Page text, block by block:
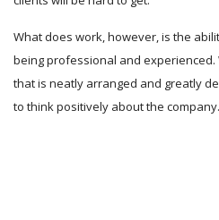
What does work, however, is the
being professional and experienced.
that is neatly arranged and greatly
to think positively about the company.